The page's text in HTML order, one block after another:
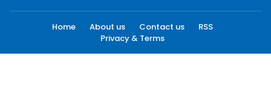
Home About us Contact us
RSS
Privacy & Terms